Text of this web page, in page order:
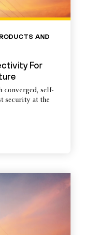
AND
For
self-
security at the